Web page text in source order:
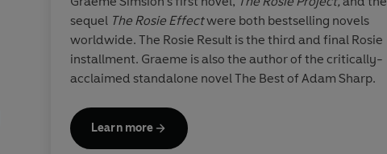
Fans of The Rosie Project will love
this ... It's heart-warming and clever
sequel The Rosie Effectwere both bestselling novels
worldwide. The Rosie Result is the third and final Rosie
installment. Graeme is also the author of the critically-
acclaimed standalone novel The Best of Adam Sharp.
Learn more